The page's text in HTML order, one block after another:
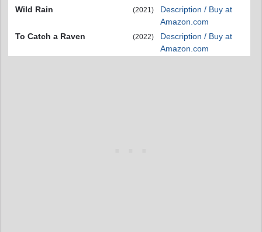
Wild Rain
(2021)
Description / Buy at
Amazon.com
To Catch a Raven
(2022)
Description / Buy at
Amazon.com